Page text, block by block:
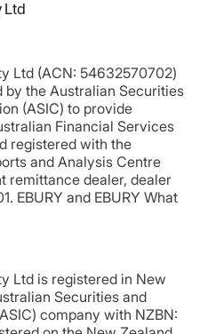
Ltd
Ltd (ACN: 54632570702)
by the Australian Securities
(ASIC) to provide
Financial Services
registered with the
and Analysis Centre
remittance dealer, dealer
EBURY and EBURY What
Ltd is registered in New
Securities and
company with NZBN: